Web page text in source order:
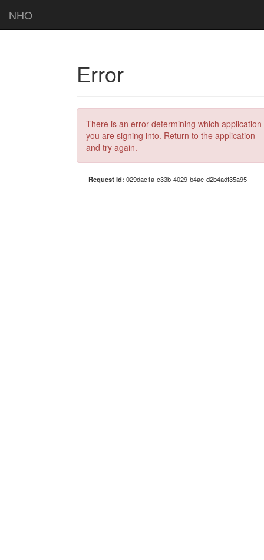
NHO
Error
There is an error determining which application
you are signing into. Return to the application
and try again.
Request Id: 029dac1a-c33b-4029-b4ae-d2b4adf35a95